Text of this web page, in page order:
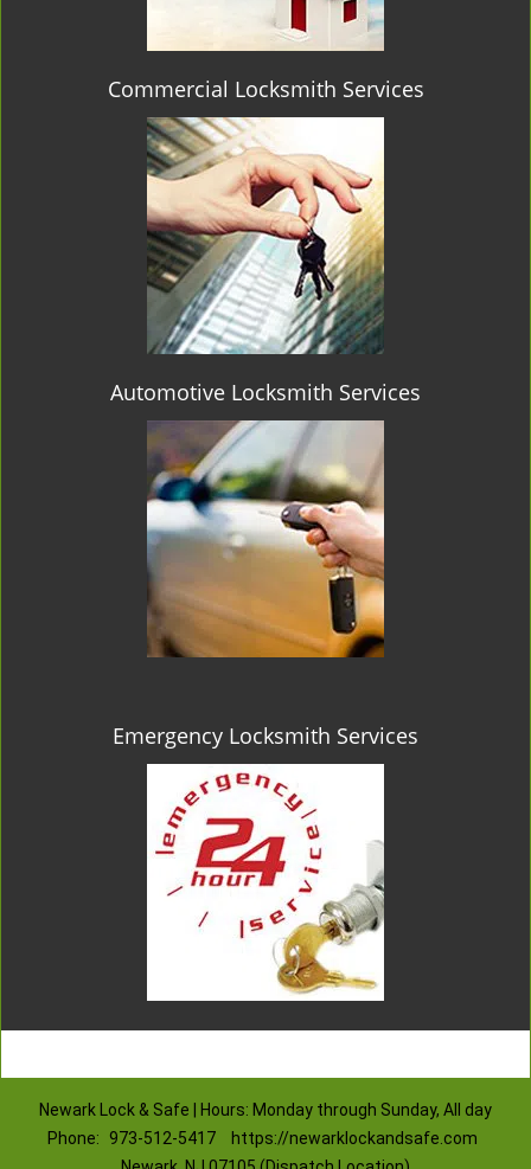
Commercial Locksmith Services
Automotive Locksmith Services
Emergency Locksmith Services
Newark Lock & Safe | Hours: Monday through Sunday, All day
Phone: 973-512-5417
https://newarklockandsafe.com